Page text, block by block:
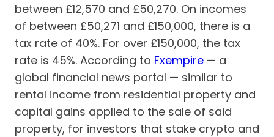
between £12,570 and £50,270. On incomes
of between £50,271 and £150,000, there is a
tax rate of 40%. For over £150,000, the tax
rate is 45%. According to Fxempire — a
global financial news portal — similar to
rental income from residential property and
capital gains applied to the sale of said
property, for investors that stake crypto and